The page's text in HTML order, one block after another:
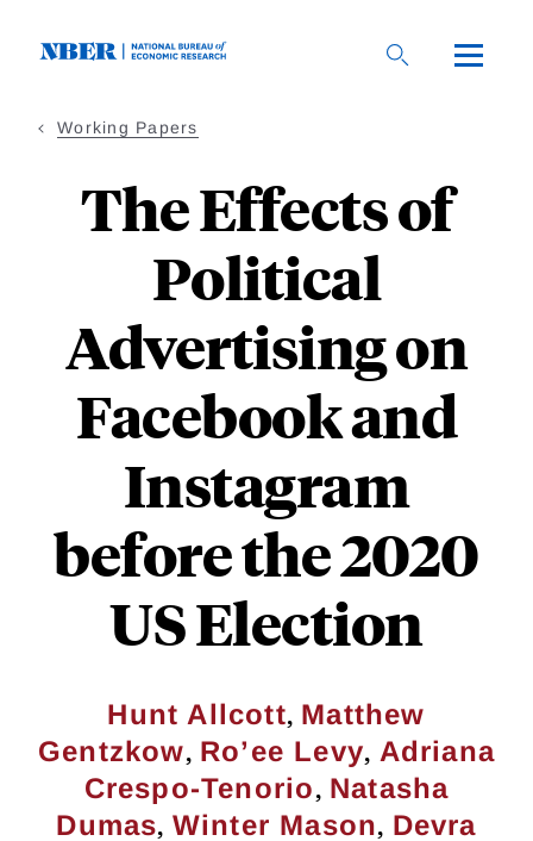
Working Papers
The Effects of
Political
Advertising on
Facebook and
Instagram
before the 2020
US Election
Hunt Allcott, Matthew
Gentzkow, Ro’ee Levy, Adriana
Crespo-Tenorio, Natasha
Dumas, Winter Mason, Devra